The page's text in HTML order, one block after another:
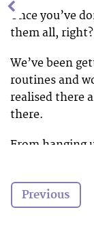
Once you’ve
them all,
We’ve been
routines and
realised there
there.
From hanging
have a go at
Previous